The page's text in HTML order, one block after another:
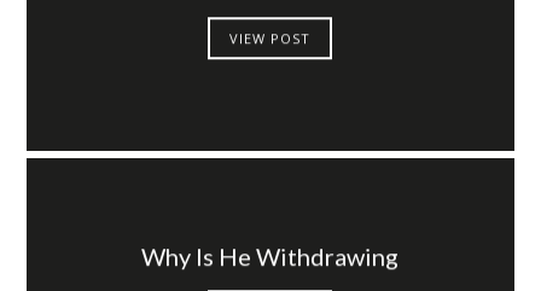
VIEW POST
Why Is He Withdrawing